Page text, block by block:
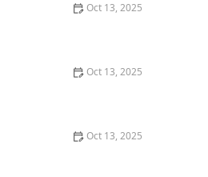
Oct 13, 2025
Oct 13, 2025
Oct 13, 2025